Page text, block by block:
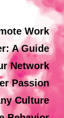
Work
A Guide
Network
Passion
Culture